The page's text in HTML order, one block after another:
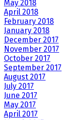
May 2018
April 2018
February 2018
January 2018
December 2017
November 2017
October 2017
September 2017
August 2017
July 2017
June 2017
May 2017
April 2017